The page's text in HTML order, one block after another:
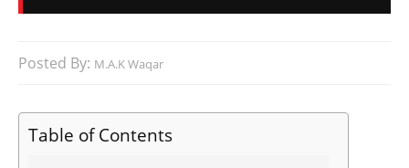
Posted By: M.A.K Waqar
Table of Contents